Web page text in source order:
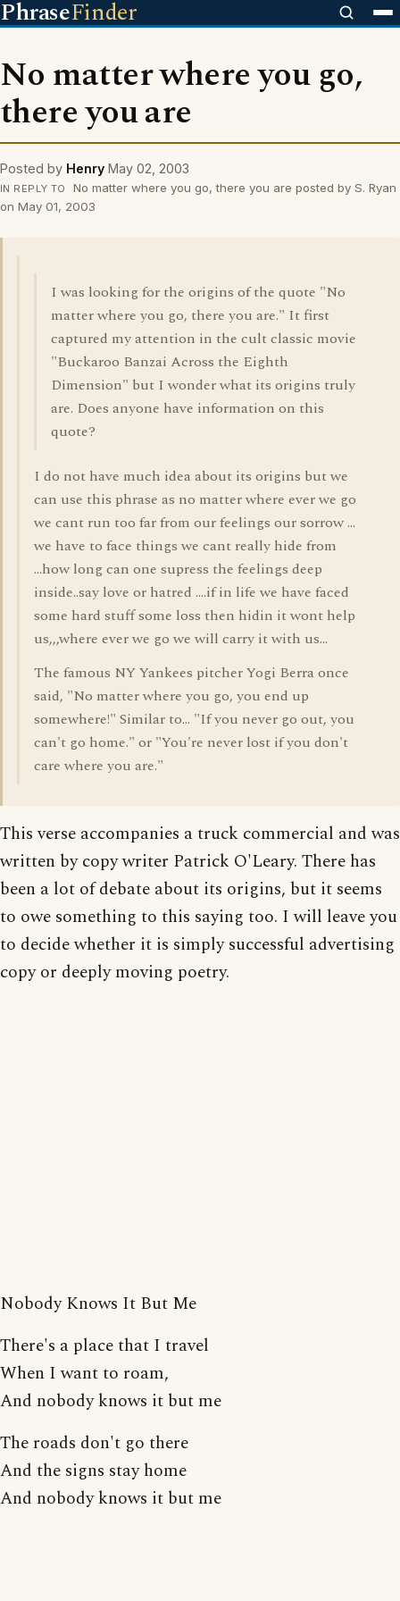
PhraseFinder
No matter where you go,
there you are
Posted by Henry May 02, 2003
IN REPLY TO
No matter where you go, there you are posted by S. Ryan
on May 01, 2003
I was looking for the origins of the quote "No
matter where you go, there you are." It first
captured my attention in the cult classic movie
"Buckaroo Banzai Across the Eighth
Dimension" but I wonder what its origins truly
are. Does anyone have information on this
quote?
I do not have much idea about its origins but we
can use this phrase as no matter where ever we go
we cant run too far from our feelings our sorrow ...
we have to face things we cant really hide from
...how long can one supress the feelings deep
inside..say love or hatred ....if in life we have faced
some hard stuff some loss then hidin it wont help
us,,,where ever we go we will carry it with us...
The famous NY Yankees pitcher Yogi Berra once
said, "No matter where you go, you end up
somewhere!" Similar to... "If you never go out, you
can't go home." or "You're never lost if you don't
care where you are."
This verse accompanies a truck commercial and was
written by copy writer Patrick O'Leary. There has
been a lot of debate about its origins, but it seems
to owe something to this saying too. I will leave you
to decide whether it is simply successful advertising
copy or deeply moving poetry.
Nobody Knows It But Me
There's a place that I travel
When I want to roam,
And nobody knows it but me
The roads don't go there
And the signs stay home
And nobody knows it but me